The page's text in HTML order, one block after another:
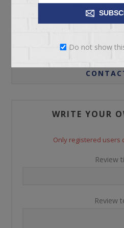
WRITE YOUR
Only registered users
Review
Review
Do not show